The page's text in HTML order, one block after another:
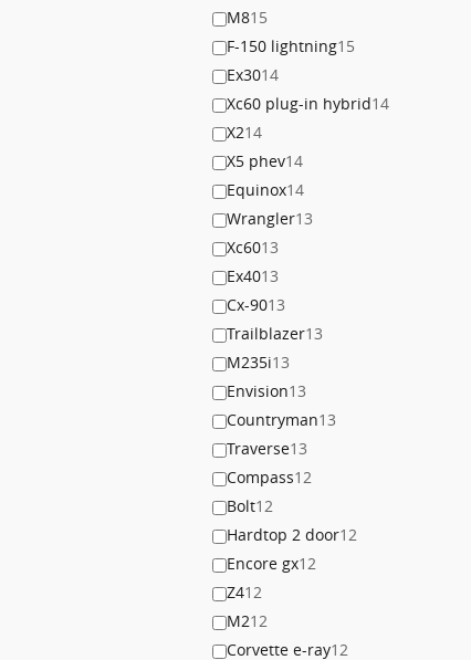
M815
F-150 lightning15
Ex3014
Xc60 plug-in hybrid14
X214
X5 phev14
Equinox14
Wrangler13
Xc6013
Ex4013
Cx-9013
Trailblazer13
M235i13
Envision13
Countryman13
Traverse13
Compass12
Bolt12
Hardtop 2 door12
Encore gx12
Z412
M212
Corvette e-ray12